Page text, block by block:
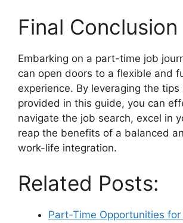
Final Conclusion
Embarking on a part-time job
can open doors to a flexible and
experience. By leveraging the
provided in this guide, you can
navigate the job search, excel in
reap the benefits of a balanced
work-life integration.
Related Posts:
Part-Time Opportunities for